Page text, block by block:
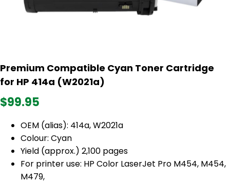
Premium Compatible Cyan Toner Cartridge
for HP 414a (W2021a)
$99.95
OEM (alias): 414a, W2021a
Colour: Cyan
Yield (approx.) 2,100 pages
For printer use: HP Color LaserJet Pro M454, M454,
M479,